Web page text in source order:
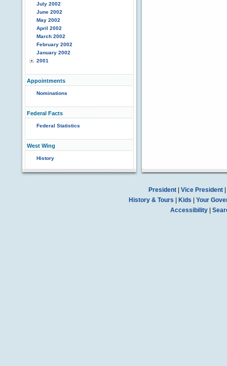
July 2002
June 2002
May 2002
April 2002
March 2002
February 2002
January 2002
2001
Appointments
Nominations
Federal Facts
Federal Statistics
West Wing
History
President| Vice President|
History & Tours
Kids
Your
Accessibility